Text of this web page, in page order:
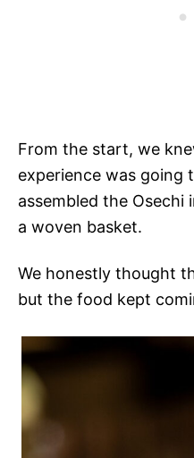
From the start, we
experience was going
assembled the Osechi
a woven basket.
We honestly thought
but the food kept